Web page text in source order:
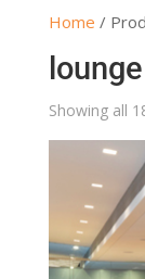
Home /
Showing all